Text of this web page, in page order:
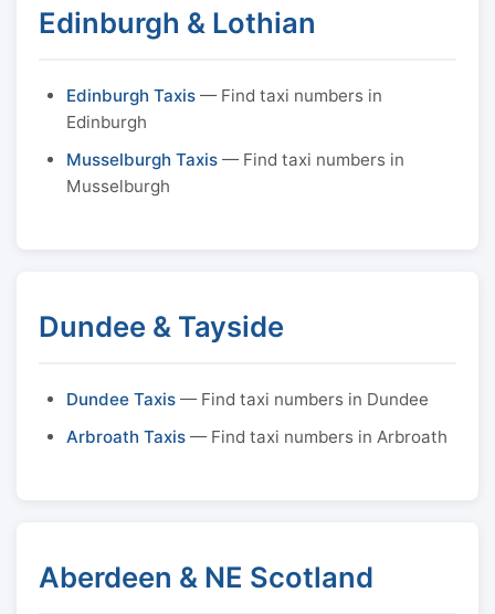
Edinburgh & Lothian
Edinburgh Taxis — Find taxi numbers in
Edinburgh
Musselburgh Taxis — Find taxi numbers in
Musselburgh
Dundee & Tayside
Dundee Taxis — Find taxi numbers in Dundee
Arbroath Taxis — Find taxi numbers in Arbroath
Aberdeen & NE Scotland